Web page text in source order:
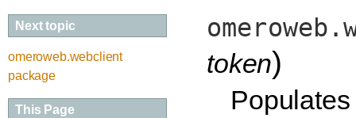
Next topic
omeroweb.webclient
package
This Page
token)